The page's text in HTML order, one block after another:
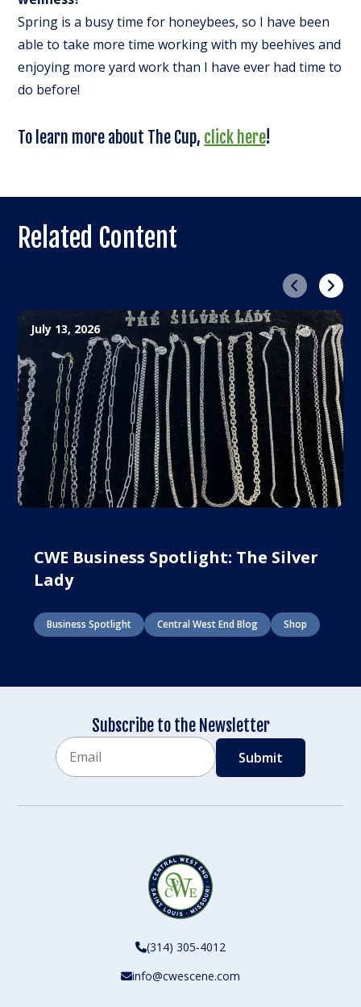
Spring is a busy time for honeybees, so I have been
able to take more time working with my beehives and
enjoying more yard work than I have ever had time to
do before!
To learn more about The Cup, click here!
Related Content
Previous
July 13, 2026
CWE Business Spotlight: The Silver
Lady
Business Spotlight Central West End Blog Shop
Next
Subscribe to the Newsletter
(314) 305-4012
info@cwescene.com